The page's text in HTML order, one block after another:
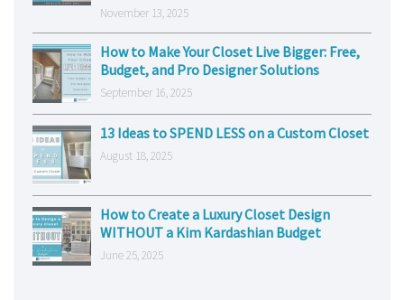
November 13, 2025
How to Make Your Closet Live Bigger: Free,
Budget, and Pro Designer Solutions
September 16, 2025
13 Ideas to SPEND LESS on a Custom Closet
August 18, 2025
How to Create a Luxury Closet Design
WITHOUT a Kim Kardashian Budget
June 25, 2025